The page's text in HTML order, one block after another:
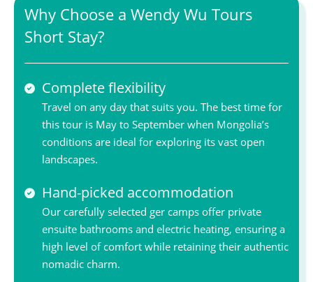
Why Choose a Wendy Wu Tours
Short Stay?
Complete flexibility
Travel on any day that suits you. The best time for
this tour is May to September when Mongolia’s
conditions are ideal for exploring its vast open
landscapes.
Hand-picked accommodation
Our carefully selected ger camps offer private
ensuite bathrooms and electric heating, ensuring a
high level of comfort while retaining their authentic
nomadic charm.